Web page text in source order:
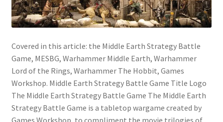
Covered in this article: the Middle Earth Strategy Battle
Game, MESBG, Warhammer Middle Earth, Warhammer
Lord of the Rings, Warhammer The Hobbit, Games
Workshop. Middle Earth Strategy Battle Game Title Logo
The Middle Earth Strategy Battle Game The Middle Earth
Strategy Battle Game is a tabletop wargame created by